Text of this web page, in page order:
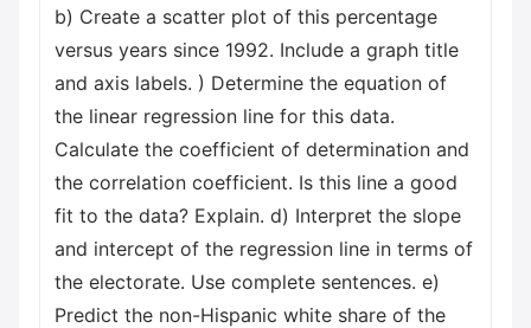
b) Create a scatter plot of this percentage
versus years since 1992. Include a graph title
and axis labels. ) Determine the equation of
the linear regression line for this data.
Calculate the coefficient of determination and
the correlation coefficient. Is this line a good
fit to the data? Explain. d) Interpret the slope
and intercept of the regression line in terms of
the electorate. Use complete sentences. e)
Predict the non-Hispanic white share of the